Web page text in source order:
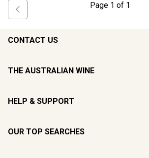
Page 1 of 1
CONTACT US
THE AUSTRALIAN WINE
HELP & SUPPORT
OUR TOP SEARCHES